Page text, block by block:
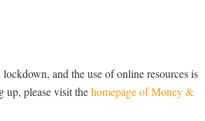
and the use of online resources is
up, please visit thehomepage of Money &